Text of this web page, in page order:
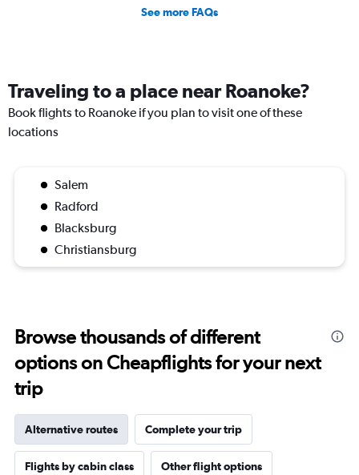
See more FAQs
Traveling to a place near Roanoke?
Book flights to Roanoke if you plan to visit one of these
locations
Salem
Radford
Blacksburg
Christiansburg
Browse thousands of different
options on Cheapflights for your next
trip
Alternative routes Complete your trip
Flights by cabin class Other flight options